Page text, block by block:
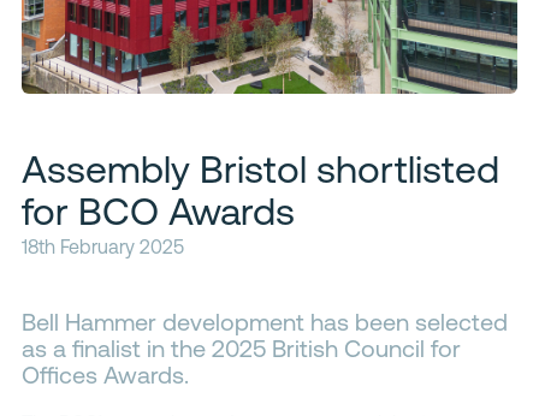
Workplaces
Logistics
Sustainability
News
Assembly Bristol shortlisted
for BCO Awards
18th February 2025
Bell Hammer development has been selected
as a finalist in the 2025 British Council for
Offices Awards.